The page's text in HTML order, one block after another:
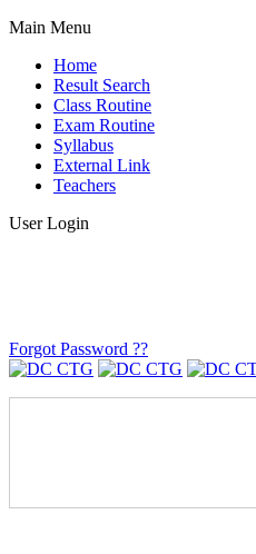
Main Menu
Home
Result Search
Class Routine
Exam Routine
Syllabus
External Link
Teachers
User Login
Forgot Password ??